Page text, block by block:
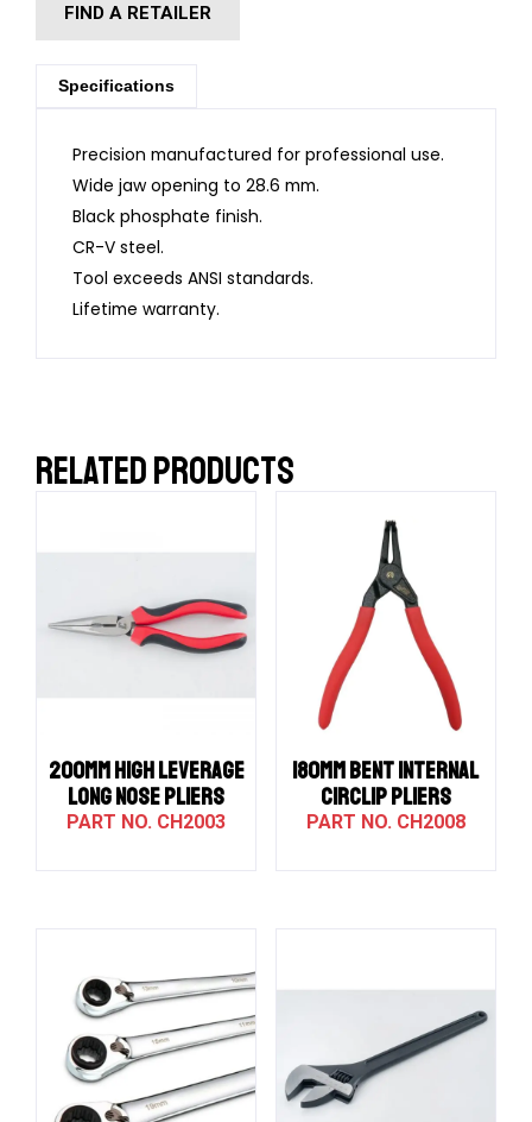
FIND A RETAILER
Specifications
Precision manufactured for professional use.
Wide jaw opening to 28.6 mm.
Black phosphate finish.
CR-V steel.
Tool exceeds ANSI standards.
Lifetime warranty.
RELATED PRODUCTS
200MM HIGH LEVERAGE
LONG NOSE PLIERS
CH2003
180MM BENT INTERNAL
CIRCLIP PLIERS
CH2008